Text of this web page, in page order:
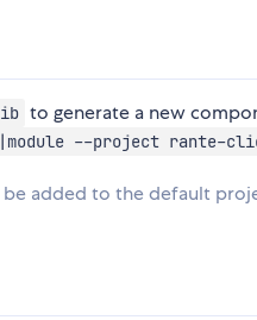
to generate a new
--project rante-
added to the default